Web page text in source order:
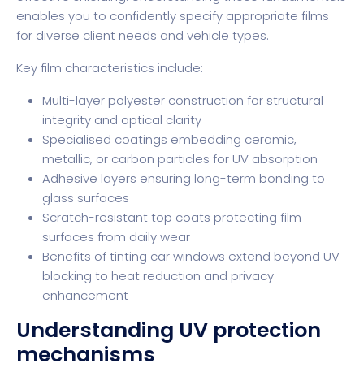
enables you to confidently specify appropriate films
for diverse client needs and vehicle types.
Key film characteristics include:
Multi-layer polyester construction for structural
integrity and optical clarity
Specialised coatings embedding ceramic,
metallic, or carbon particles for UV absorption
Adhesive layers ensuring long-term bonding to
glass surfaces
Scratch-resistant top coats protecting film
surfaces from daily wear
Benefits of tinting car windows extend beyond UV
blocking to heat reduction and privacy
enhancement
Understanding UV protection
mechanisms